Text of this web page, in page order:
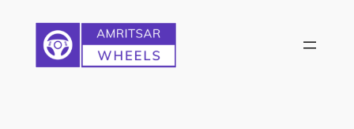
content